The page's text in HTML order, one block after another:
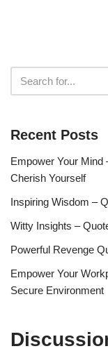
Recent Posts
Empower Your Mind
Cherish Yourself
Inspiring Wisdom –
Witty Insights –
Powerful Revenge
Empower Your
Secure Environment